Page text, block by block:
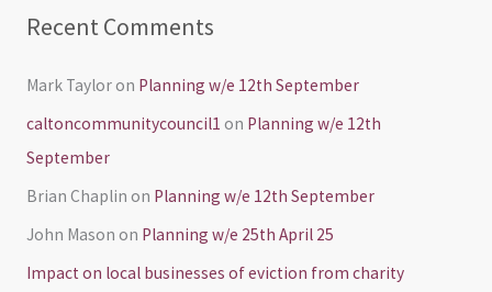
Recent Comments
Mark Tayloron Planning w/e 12th September
caltoncommunitycouncil1 on Planning w/e 12th
September
Brian Chaplin on Planning w/e 12th September
John Mason on Planning w/e 25th April 25
Impact on local businesses of eviction from charity